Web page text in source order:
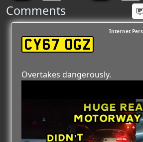
Comments
CY67 OGZ
Internet
Overtakes dangerously.